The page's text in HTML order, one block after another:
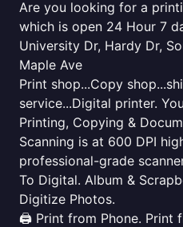
Are you looking for a
which is open 24 Hour 7
University Dr, Hardy Dr,
Maple Ave
Print shop...Copy
service...Digital printer.
Printing, Copying &
Scanning is at 600 DPI
professional-grade
To Digital. Album &
Digitize Photos.
🖨️ Print from Phone. Print